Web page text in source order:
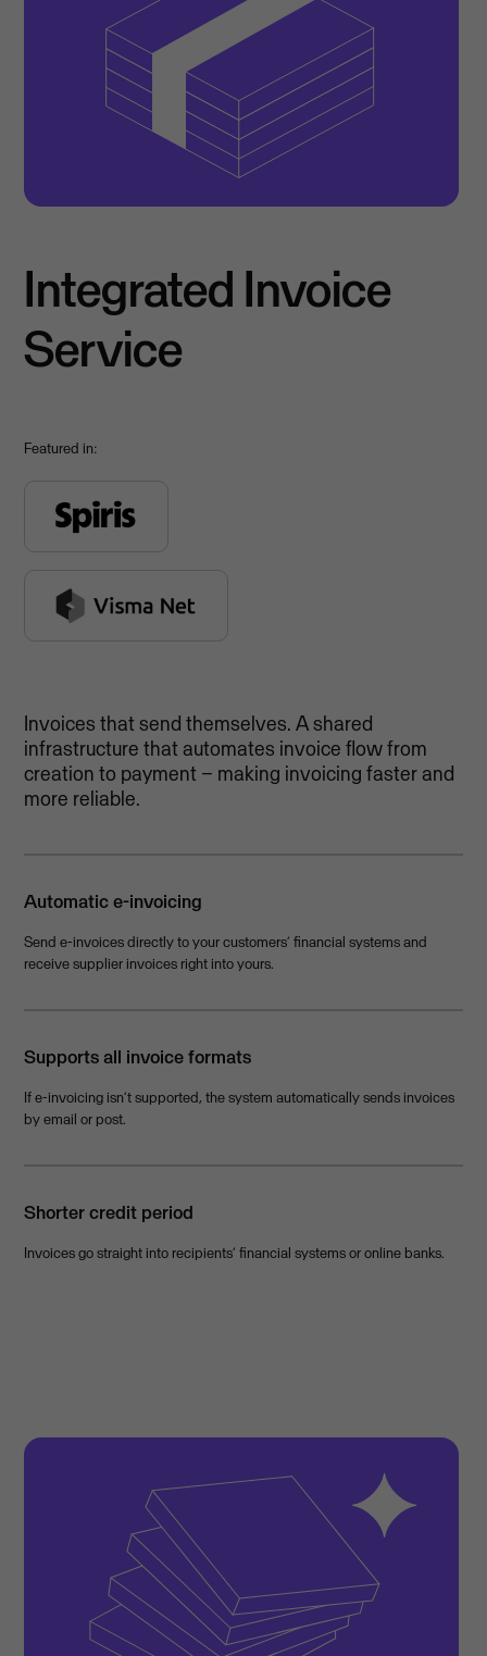
Integrated Invoice
Service
Featured in:
Invoices that send themselves. A shared
infrastructure that automates invoice flow from
creation to payment – making invoicing faster and
more reliable.
Automatic e-invoicing
Send e-invoices directly to your customers’ financial systems and
receive supplier invoices right into yours.
Supports all invoice formats
If e-invoicing isn’t supported, the system automatically sends invoices
by email or post.
Shorter credit period
Invoices go straight into recipients’ financial systems or online banks.